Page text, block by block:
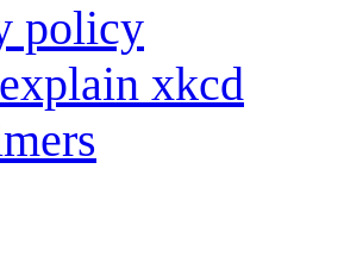
policy
xkcd